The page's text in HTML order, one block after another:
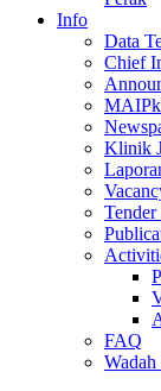
Info
Data
Chief
Klinik
FAQ